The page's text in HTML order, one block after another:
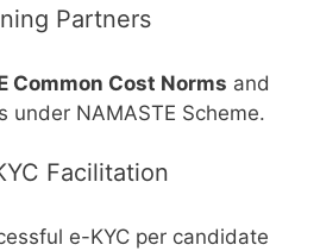
Partners
Common Cost Norms and
under NAMASTE Scheme.
Facilitation
e-KYC per candidate